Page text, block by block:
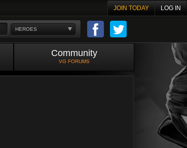
JOIN TODAY LOG IN
HEROES
Community
VG FORUMS